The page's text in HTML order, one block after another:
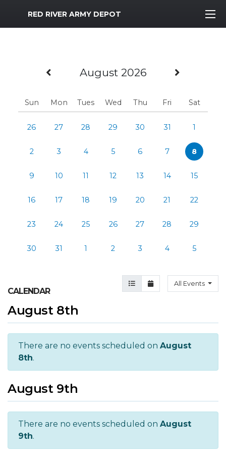
MWR Logo
RED RIVER ARMY DEPOT
Previous Month
August 2026 Next
Sun Mon Tues Wed Thu Fri Sat
26 27 28 29 30 31 1
2 3 4 5 6 7 8
9 10 11 12 13 14 15
16 17 18 19 20 21 22
23 24 25 26 27 28 29
30 31 1 2 3 4 5
Agenda View
Month ViewAll Events
CALENDAR
August 8th
There are no events scheduled on August
8th.
August 9th
There are no events scheduled on August
9th.